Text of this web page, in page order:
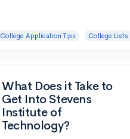
College Application Tips College Lists
What Does it Take to
Get Into Stevens
Institute of
Technology?